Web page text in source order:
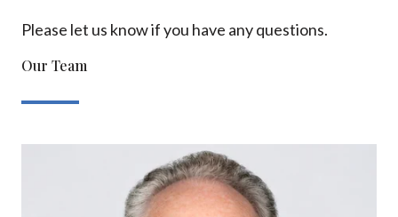
Please let us know if you have any questions.
Our Team